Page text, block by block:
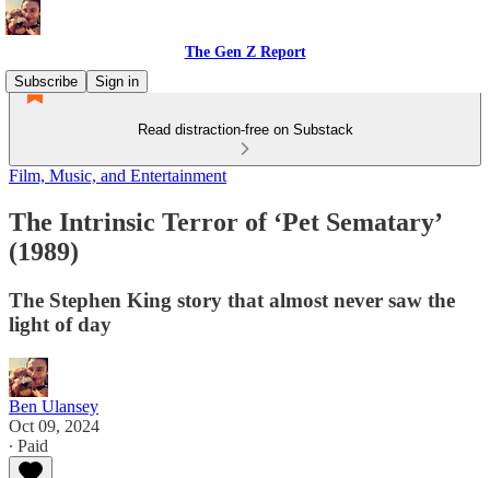
The Gen Z Report
Subscribe
Sign in
Read distraction-free on Substack
Film, Music, and Entertainment
The Intrinsic Terror of ‘Pet Sematary’
(1989)
The Stephen King story that almost never saw the
light of day
Ben Ulansey
Oct 09, 2024
∙ Paid